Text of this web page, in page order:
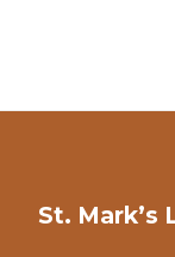
St. Mark’s